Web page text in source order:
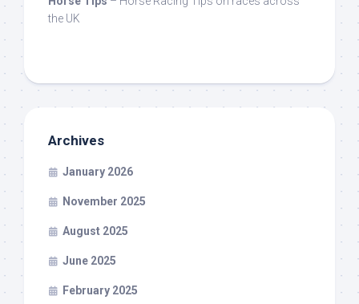
the UK
Archives
January 2026
November 2025
August 2025
June 2025
February 2025